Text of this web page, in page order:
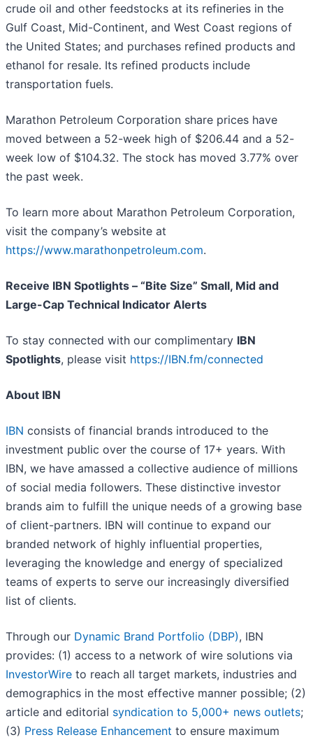
crude oil and other feedstocks at its refineries in the
Gulf Coast, Mid-Continent, and West Coast regions of
the United States; and purchases refined products and
ethanol for resale. Its refined products include
transportation fuels.
Marathon Petroleum Corporation share prices have
moved between a 52-week high of $206.44 and a 52-
week low of $104.32. The stock has moved 3.77% over
the past week.
To learn more about Marathon Petroleum Corporation,
visit the company’s website at
https://www.marathonpetroleum.com.
Receive IBN Spotlights – “Bite Size” Small, Mid and
Large-Cap Technical Indicator Alerts
To stay connected with our complimentary IBN
Spotlights, please visit https://IBN.fm/connected
About IBN
IBN consists of financial brands introduced to the
investment public over the course of 17+ years. With
IBN, we have amassed a collective audience of millions
of social media followers. These distinctive investor
brands aim to fulfill the unique needs of a growing base
of client-partners. IBN will continue to expand our
branded network of highly influential properties,
leveraging the knowledge and energy of specialized
teams of experts to serve our increasingly diversified
list of clients.
Through our Dynamic Brand Portfolio (DBP), IBN
provides: (1) access to a network of wire solutions via
InvestorWire to reach all target markets, industries and
demographics in the most effective manner possible; (2)
article and editorial syndication to 5,000+ news outlets;
(3) Press Release Enhancement to ensure maximum